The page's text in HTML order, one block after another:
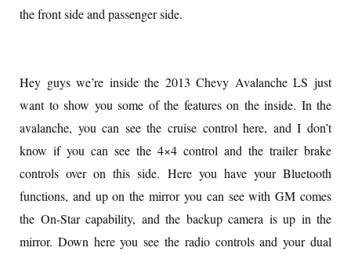
the front side and passenger side.
Hey guys we’re inside the 2013 Chevy Avalanche LS just
want to show you some of the features on the inside. In the
avalanche, you can see the cruise control here, and I don’t
know if you can see the 4×4 control and the trailer brake
controls over on this side. Here you have your Bluetooth
functions, and up on the mirror you can see with GM comes
the On-Star capability, and the backup camera is up in the
mirror. Down here you see the radio controls and your dual